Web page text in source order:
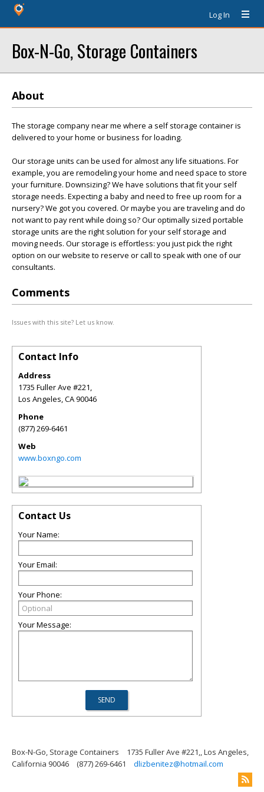
Log In
Box-N-Go, Storage Containers
About
The storage company near me where a self storage container is
delivered to your home or business for loading.
Our storage units can be used for almost any life situations. For
example, you are remodeling your home and need space to store
your furniture. Downsizing? We have solutions that fit your self
storage needs. Expecting a baby and need to free up room for a
nursery? We got you covered. Or maybe you are traveling and do
not want to pay rent while doing so? Our optimally sized portable
storage units are the right solution for your self storage and
moving needs. Our storage is effortless: you just pick the right
option on our website to reserve or call to speak with one of our
consultants.
Comments
Issues with this site? Let us know.
Contact Info
Address
1735 Fuller Ave #221,
Los Angeles,CA90046
Phone
(877) 269-6461
Web
www.boxngo.com
Contact Us
Your Name:
Your Email:
Your Phone:
Your Message:
Box-N-Go, Storage Containers
1735 Fuller Ave #221,, Los Angeles,
California 90046
(877) 269-6461 dlizbenitez@hotmail.com